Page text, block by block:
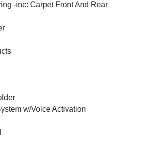
-inc: Carpet Front And Rear
w/Voice Activation